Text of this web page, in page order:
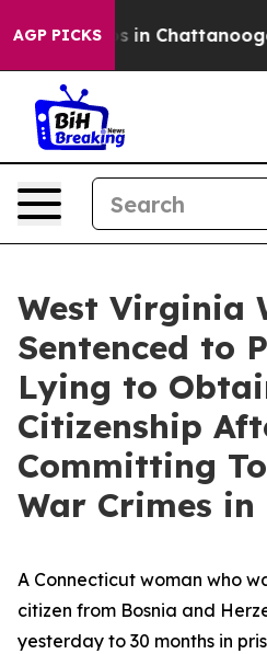
AGP PICKS
Chaos in Chattanooga.
West Virginia
Sentenced to
Lying to
Citizenship
Committing
War Crimes in
A Connecticut woman who
citizen from Bosnia and
yesterday to 30 months in